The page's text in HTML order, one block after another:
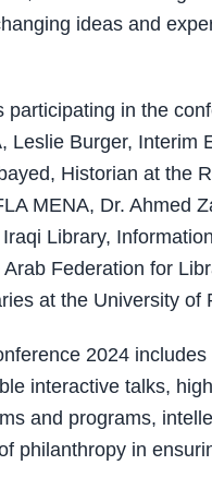
ideas and
in the
Leslie Burger, Interim
Historian at the
MENA, Dr. Ahmed
Library,
Federation for
at the University of
2024
interactive talks,
and programs,
philanthropy in